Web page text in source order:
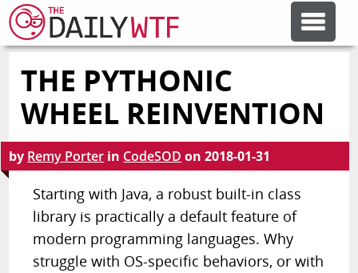
FEATURE ARTICLES
ERROR'D
FORUMS
THE PYTHONIC
WHEEL REINVENTION
by Remy Porter in CodeSOD on2018-01-31
Starting with Java, a robust built-in class
library is practically a default feature of
modern programming languages. Why
struggle with OS-specific behaviors, or with